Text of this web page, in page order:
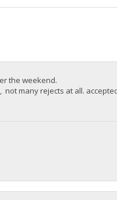
the weekend.
many rejects at all.